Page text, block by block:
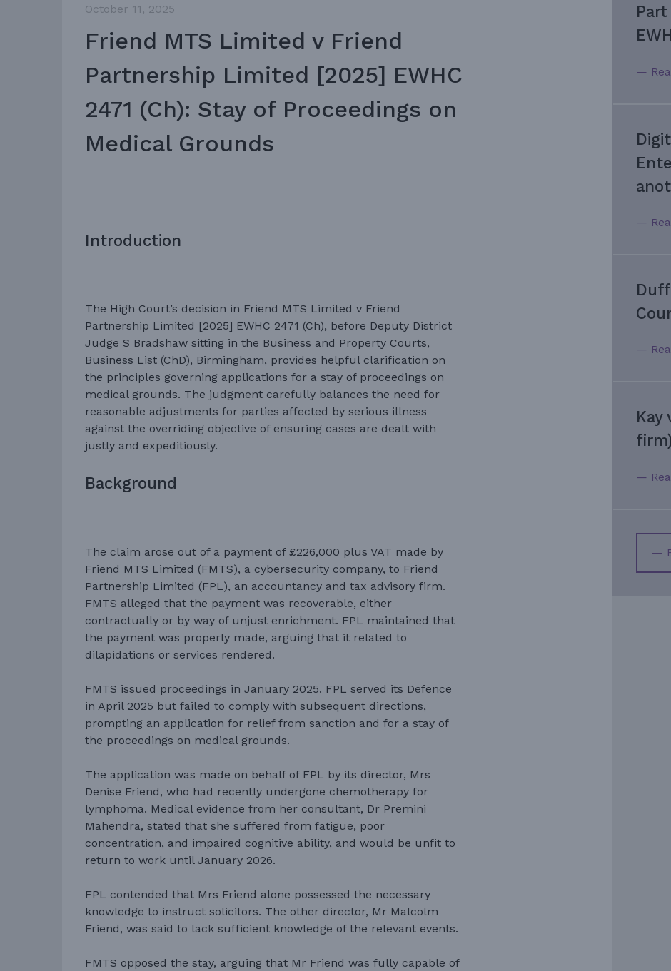
October 11, 2025
Friend MTS Limited v Friend
Partnership Limited [2025] EWHC
2471 (Ch): Stay of Proceedings on
Medical Grounds
Introduction
The High Court’s decision in Friend MTS Limited v Friend
Partnership Limited [2025] EWHC 2471 (Ch), before Deputy District
Judge S Bradshaw sitting in the Business and Property Courts,
Business List (ChD), Birmingham, provides helpful clarification on
the principles governing applications for a stay of proceedings on
medical grounds. The judgment carefully balances the need for
reasonable adjustments for parties affected by serious illness
against the overriding objective of ensuring cases are dealt with
justly and expeditiously.
Background
The claim arose out of a payment of £226,000 plus VAT made by
Friend MTS Limited (FMTS), a cybersecurity company, to Friend
Partnership Limited (FPL), an accountancy and tax advisory firm.
FMTS alleged that the payment was recoverable, either
contractually or by way of unjust enrichment. FPL maintained that
the payment was properly made, arguing that it related to
dilapidations or services rendered.
FMTS issued proceedings in January 2025. FPL served its Defence
in April 2025 but failed to comply with subsequent directions,
prompting an application for relief from sanction and for a stay of
the proceedings on medical grounds.
The application was made on behalf of FPL by its director, Mrs
Denise Friend, who had recently undergone chemotherapy for
lymphoma. Medical evidence from her consultant, Dr Premini
Mahendra, stated that she suffered from fatigue, poor
concentration, and impaired cognitive ability, and would be unfit to
return to work until January 2026.
FPL contended that Mrs Friend alone possessed the necessary
knowledge to instruct solicitors. The other director, Mr Malcolm
Friend, was said to lack sufficient knowledge of the relevant events.
FMTS opposed the stay, arguing that Mr Friend was fully capable of
—
—
—
Kay
—
—